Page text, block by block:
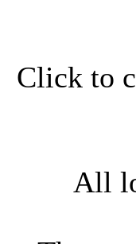
Click to
All